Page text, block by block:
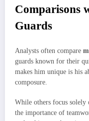
Comparisons
Guards
Analysts often compare
guards known for their
makes him unique is his
composure.
While others focus solely
the importance of